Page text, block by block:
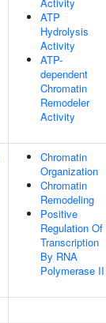
ATP
Hydrolysis
Activity
ATP-
dependent
Chromatin
Remodeler
Activity
Chromatin
Organization
Chromatin
Remodeling
Positive
Regulation Of
Transcription
By RNA
Polymerase II